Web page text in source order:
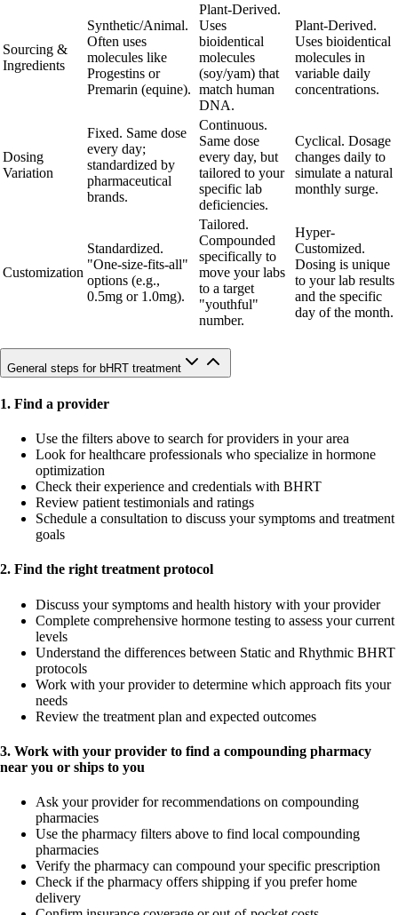
Sourcing &
Ingredients
Synthetic/Animal.
Often uses
molecules like
Progestins or
Premarin (equine).
Plant-Derived.
Uses
bioidentical
molecules
(soy/yam) that
match human
DNA.
Plant-Derived.
Uses bioidentical
molecules in
variable daily
concentrations.
Dosing
Variation
Fixed. Same dose
every day;
standardized by
pharmaceutical
brands.
Continuous.
Same dose
every day, but
tailored to your
specific lab
deficiencies.
Cyclical. Dosage
changes daily to
simulate a natural
monthly surge.
Customization
Standardized.
"One-size-fits-all"
options (e.g.,
0.5mg or 1.0mg).
Tailored.
Compounded
specifically to
move your labs
to a target
"youthful"
number.
Hyper-
Customized.
Dosing is unique
to your lab results
and the specific
day of the month.
General steps for bHRT treatment
1. Find a provider
Use the filters above to search for providers in your area
Look for healthcare professionals who specialize in hormone
optimization
Check their experience and credentials with BHRT
Review patient testimonials and ratings
Schedule a consultation to discuss your symptoms and treatment
goals
2. Find the right treatment protocol
Discuss your symptoms and health history with your provider
Complete comprehensive hormone testing to assess your current
levels
Understand the differences between Static and Rhythmic BHRT
protocols
Work with your provider to determine which approach fits your
needs
Review the treatment plan and expected outcomes
3. Work with your provider to find a compounding pharmacy
near you or ships to you
Ask your provider for recommendations on compounding
pharmacies
Use the pharmacy filters above to find local compounding
pharmacies
Verify the pharmacy can compound your specific prescription
Check if the pharmacy offers shipping if you prefer home
delivery